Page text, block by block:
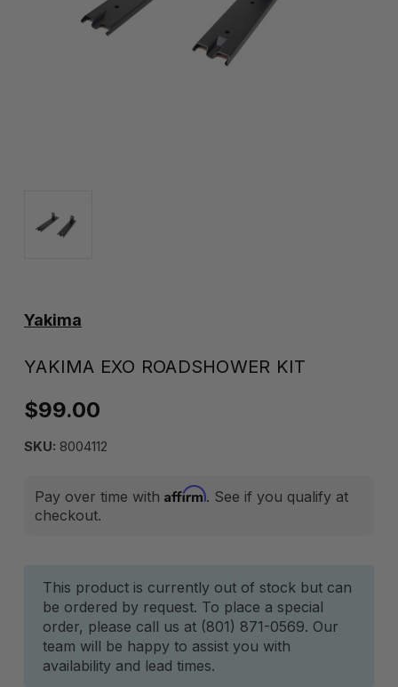
Yakima
YAKIMA EXO ROADSHOWER KIT
$99.00
SKU: 8004112
Pay over time with Affirm. See if you qualify at
checkout.
Current
Stock:
This product is currently out of stock but can
be ordered by request. To place a special
order, please call us at (801) 871-0569. Our
team will be happy to assist you with
availability and lead times.